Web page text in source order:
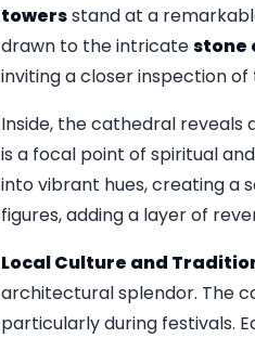
towersstand at a
drawn to the intricatestone
inviting a closer inspection
Inside, the cathedral reveals
is a focal point of spiritual
into vibrant hues, creating a
figures, adding a layer of
Local Culture and
architectural splendor. The
particularly during festivals.